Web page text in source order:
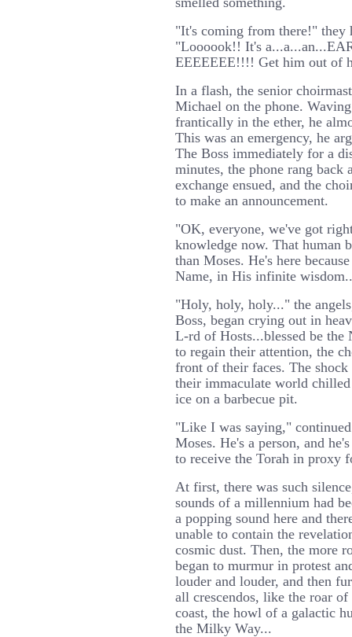
"It's coming from there!" they
"Loooook!! It's
EEEEEEE!!!! Get him out of
In a flash, the senior
Michael on the phone.
frantically in the ether, he
This was an emergency, he
The Boss immediately for a
minutes, the phone rang back
exchange ensued, and the
to make an announcement.
"OK, everyone, we've got
knowledge now. That human
than Moses. He's here
Name, in His infinite
"Holy, holy, holy..." the
Boss, began crying out in
L-rd of Hosts...blessed be
to regain their attention, the
front of their faces. The
their immaculate world
ice on a barbecue pit.
"Like I was saying,"
Moses. He's a person, and
to receive the Torah in proxy
At first, there was such
sounds of a millennium had
a popping sound here and
unable to contain the
cosmic dust. Then, the more
began to murmur in protest
louder and louder, and then
all crescendos, like the roar
coast, the howl of a galactic
the Milky Way...